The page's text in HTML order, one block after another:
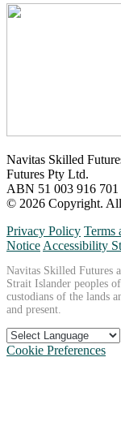
Navitas Skilled
Futures Pty Ltd.
ABN 51 003 916 701
© 2026 Copyright.
Privacy Policy Terms
NoticeAccessibility
Navitas Skilled Futures
Strait Islander peoples
custodians of the lands
and present.
Cookie Preferences